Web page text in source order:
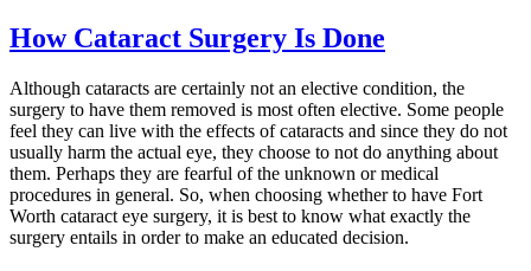
How Cataract Surgery Is Done
Although cataracts are certainly not an elective condition, the
surgery to have them removed is most often elective. Some people
feel they can live with the effects of cataracts and since they do not
usually harm the actual eye, they choose to not do anything about
them. Perhaps they are fearful of the unknown or medical
procedures in general. So, when choosing whether to have Fort
Worth cataract eye surgery, it is best to know what exactly the
surgery entails in order to make an educated decision.